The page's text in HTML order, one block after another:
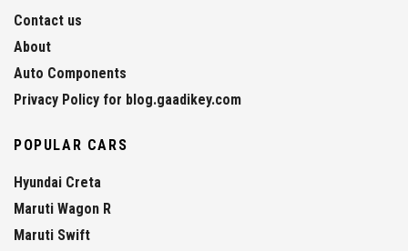
Contact us
About
Auto Components
Privacy Policy for blog.gaadikey.com
POPULAR CARS
Hyundai Creta
Maruti Wagon R
Maruti Swift